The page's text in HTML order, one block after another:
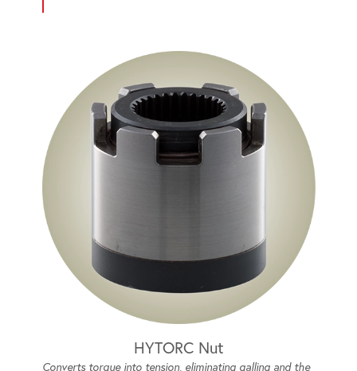
HYTORC Nut
Converts torque into tension, eliminating galling and the